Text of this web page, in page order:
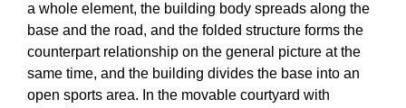
a whole element, the building body spreads along the
base and the road, and the folded structure forms the
counterpart relationship on the general picture at the
same time, and the building divides the base into an
open sports area. In the movable courtyard with